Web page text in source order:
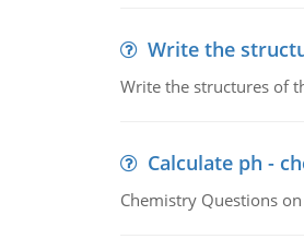
Write the
Write the structures of
Calculate ph -
Chemistry Questions on